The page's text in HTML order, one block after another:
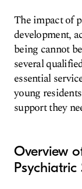
The impact of
development,
being cannot
several
essential
young
support they
Overview
Psychiatric